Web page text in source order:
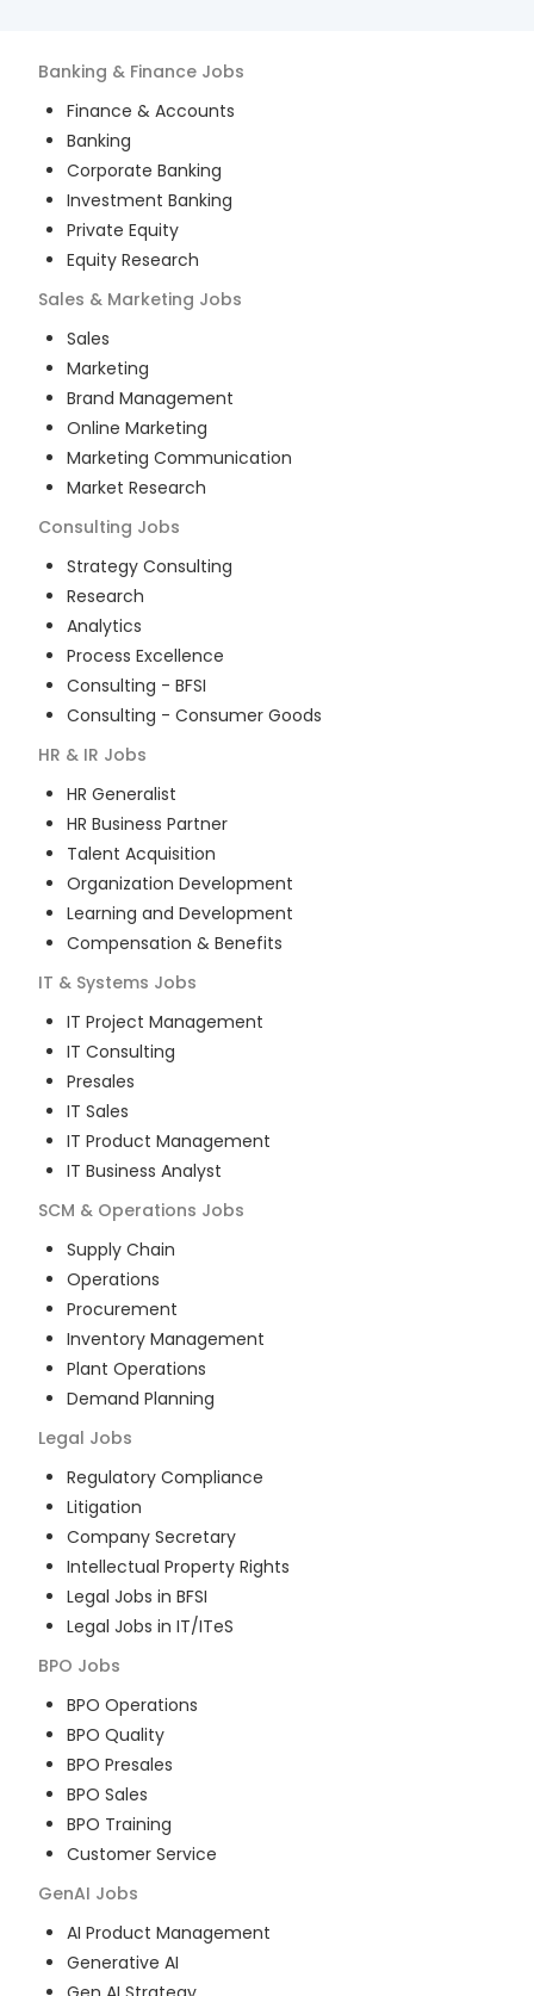
Banking & Finance Jobs
Finance & Accounts
Banking
Corporate Banking
Investment Banking
Private Equity
Equity Research
Sales & Marketing Jobs
Sales
Marketing
Brand Management
Online Marketing
Marketing Communication
Market Research
Consulting Jobs
Strategy Consulting
Research
Analytics
Process Excellence
Consulting - BFSI
Consulting - Consumer Goods
HR & IR Jobs
HR Generalist
HR Business Partner
Talent Acquisition
Organization Development
Learning and Development
Compensation & Benefits
IT & Systems Jobs
IT Project Management
IT Consulting
Presales
IT Sales
IT Product Management
IT Business Analyst
SCM & Operations Jobs
Supply Chain
Operations
Procurement
Inventory Management
Plant Operations
Demand Planning
Legal Jobs
Regulatory Compliance
Litigation
Company Secretary
Intellectual Property Rights
Legal Jobs in BFSI
Legal Jobs in IT/ITeS
BPO Jobs
BPO Operations
BPO Quality
BPO Presales
BPO Sales
BPO Training
Customer Service
GenAI Jobs
AI Product Management
Generative AI